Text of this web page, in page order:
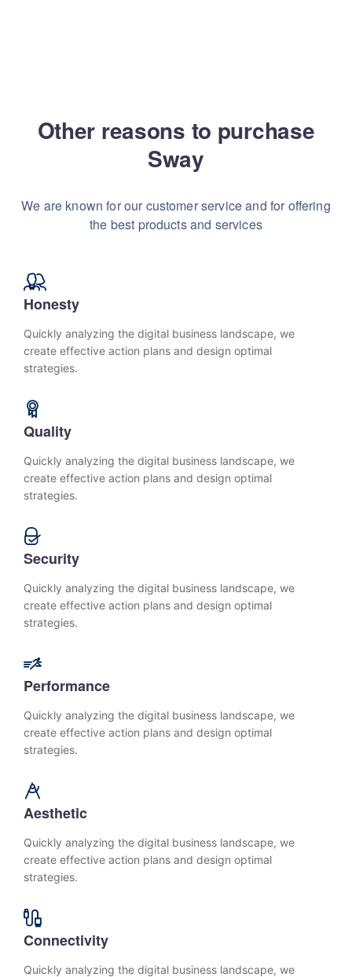
Other reasons to purchase
Sway
We are known for our customer service and for offering
the best products and services
Honesty
Quickly analyzing the digital business landscape, we
create effective action plans and design optimal
strategies.
Quality
Quickly analyzing the digital business landscape, we
create effective action plans and design optimal
strategies.
Security
Quickly analyzing the digital business landscape, we
create effective action plans and design optimal
strategies.
Performance
Quickly analyzing the digital business landscape, we
create effective action plans and design optimal
strategies.
Aesthetic
Quickly analyzing the digital business landscape, we
create effective action plans and design optimal
strategies.
Connectivity
Quickly analyzing the digital business landscape, we